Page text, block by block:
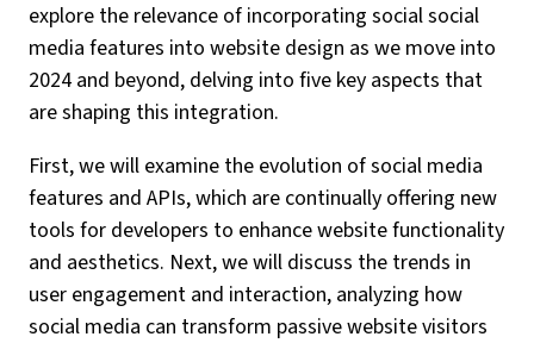
explore the relevance of incorporating social social
media features into website design as we move into
2024 and beyond, delving into five key aspects that
are shaping this integration.
First, we will examine the evolution of social media
features and APIs, which are continually offering new
tools for developers to enhance website functionality
and aesthetics. Next, we will discuss the trends in
user engagement and interaction, analyzing how
social media can transform passive website visitors